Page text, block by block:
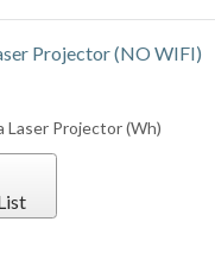
Lens Kit (NO WIFI)
Standard Lens Kit (NO WIFI)